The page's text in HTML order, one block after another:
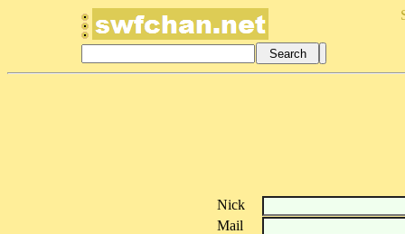
Nick
Mail